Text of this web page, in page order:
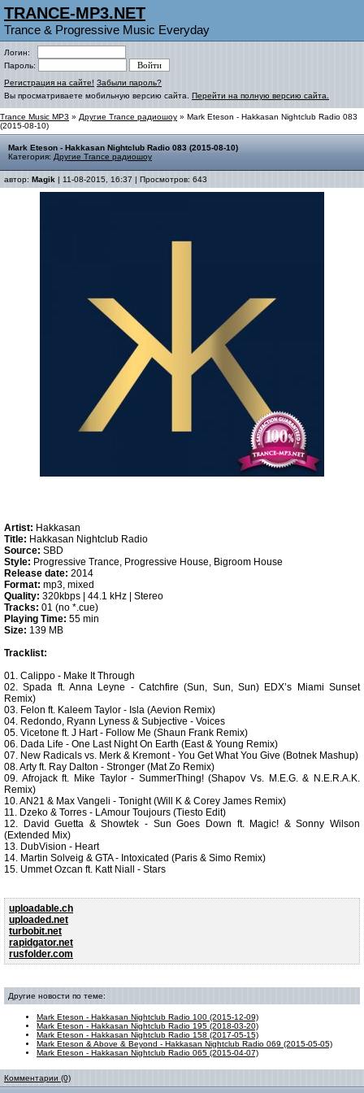
TRANCE-MP3.NET
Trance & Progressive Music Everyday
Логин:
Пароль:
Регистрация на сайте! Забыли пароль?
Вы просматриваете мобильную версию сайта. Перейти на полную версию сайта.
Trance Music MP3 » Другие Trance радиошоу » Mark Eteson - Hakkasan Nightclub Radio 083
(2015-08-10)
Mark Eteson - Hakkasan Nightclub Radio 083 (2015-08-10)
Категория: Другие Trance радиошоу
автор: Magik | 11-08-2015, 16:37 | Просмотров: 643
Artist: Hakkasan
Title: Hakkasan Nightclub Radio
Source: SBD
Style: Progressive Trance, Progressive House, Bigroom House
Release date: 2014
Format: mp3, mixed
Quality: 320kbps | 44.1 kHz | Stereo
Tracks: 01 (no *.cue)
Playing Time: 55 min
Size: 139 MB
Tracklist:
01. Calippo - Make It Through
02. Spada ft. Anna Leyne - Catchfire (Sun, Sun, Sun) EDX’s Miami Sunset
Remix)
03. Felon ft. Kaleem Taylor - Isla (Aevion Remix)
04. Redondo, Ryann Lyness & Subjective - Voices
05. Vicetone ft. J Hart - Follow Me (Shaun Frank Remix)
06. Dada Life - One Last Night On Earth (East & Young Remix)
07. New Radicals vs. Merk & Kremont - You Get What You Give (Botnek Mashup)
08. Arty ft. Ray Dalton - Stronger (Mat Zo Remix)
09. Afrojack ft. Mike Taylor - SummerThing! (Shapov Vs. M.E.G. & N.E.R.A.K.
Remix)
10. AN21 & Max Vangeli - Tonight (Will K & Corey James Remix)
11. Dzeko & Torres - LAmour Toujours (Tiesto Edit)
12. David Guetta & Showtek - Sun Goes Down ft. Magic! & Sonny Wilson
(Extended Mix)
13. DubVision - Heart
14. Martin Solveig & GTA - Intoxicated (Paris & Simo Remix)
15. Ummet Ozcan ft. Katt Niall - Stars
uploadable.ch
uploaded.net
turbobit.net
rapidgator.net
rusfolder.com
Другие новости по теме:
Mark Eteson - Hakkasan Nightclub Radio 100 (2015-12-09)
Mark Eteson - Hakkasan Nightclub Radio 195 (2018-03-20)
Mark Eteson - Hakkasan Nightclub Radio 158 (2017-05-15)
Mark Eteson & Above & Beyond - Hakkasan Nightclub Radio 069 (2015-05-05)
Mark Eteson - Hakkasan Nightclub Radio 065 (2015-04-07)
Комментарии (0)